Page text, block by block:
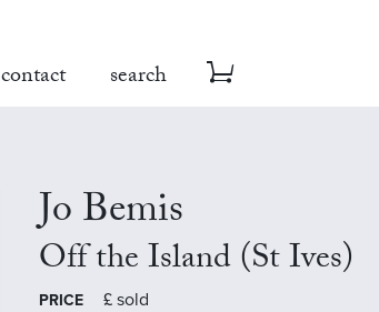
contact search
Jo Bemis
Off the Island (St Ives)
PRICE £ sold